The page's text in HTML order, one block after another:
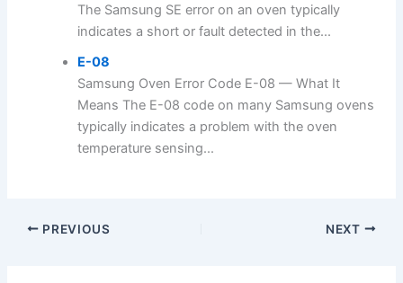
The Samsung SE error on an oven typically
indicates a short or fault detected in the...
E-08
Samsung Oven Error Code E-08 — What It
Means The E-08 code on many Samsung ovens
typically indicates a problem with the oven
temperature sensing...
PREVIOUS NEXT